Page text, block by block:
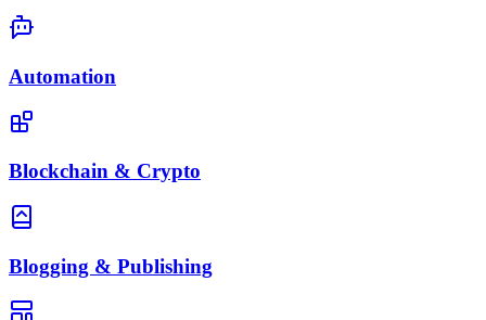
Automation
Blockchain & Crypto
Blogging & Publishing